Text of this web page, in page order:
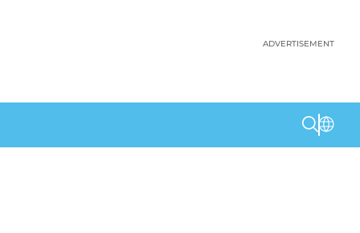
ADVERTISEMENT